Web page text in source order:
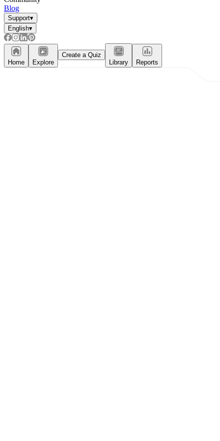
Blog
Support▾
English▾
Home Explore
Create a Quiz
Library
Reports